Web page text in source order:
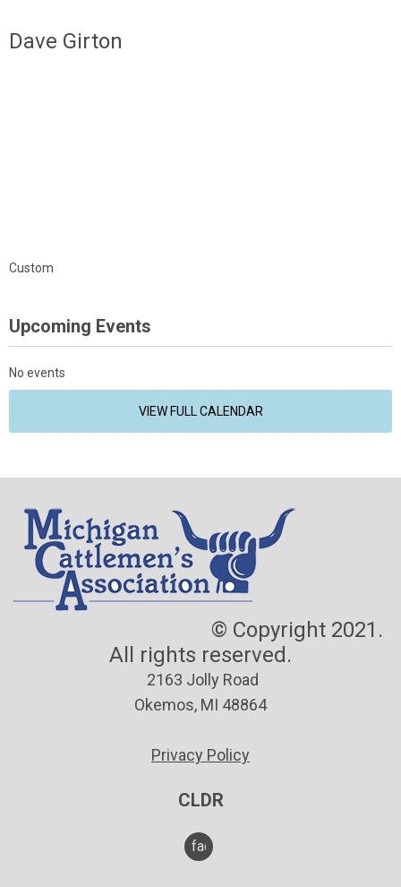
Dave Girton
Custom
Upcoming Events
No events
VIEW FULL CALENDAR
© Copyright 2021.
All rights reserved.
2163 Jolly Road
Okemos, MI 48864
Privacy Policy
CLDR
facebook